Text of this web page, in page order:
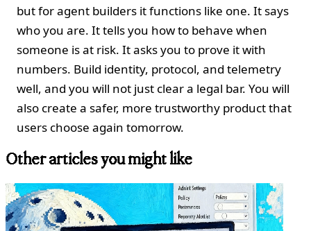
but for agent builders it functions like one. It says
who you are. It tells you how to behave when
someone is at risk. It asks you to prove it with
numbers. Build identity, protocol, and telemetry
well, and you will not just clear a legal bar. You will
also create a safer, more trustworthy product that
users choose again tomorrow.
Other articles you might like